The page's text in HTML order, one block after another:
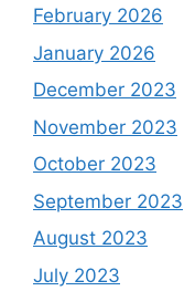
February 2026
January 2026
December 2023
November 2023
October 2023
September 2023
August 2023
July 2023